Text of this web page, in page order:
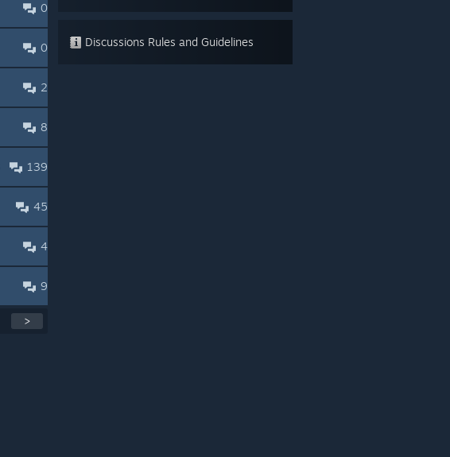
0
0
2
8
139
45
4
9
>
Discussions Rules and Guidelines